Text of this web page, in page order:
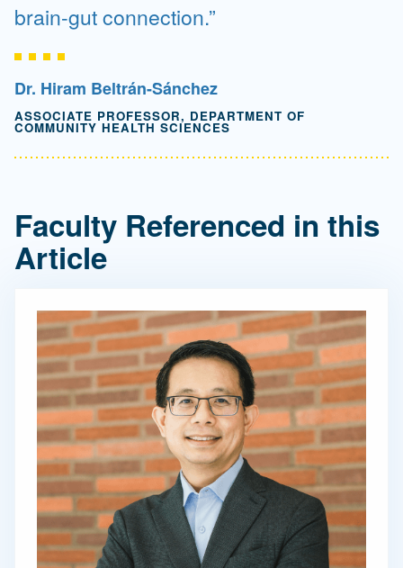
brain-gut connection.
Dr. Hiram Beltrán-Sánchez
ASSOCIATE PROFESSOR, DEPARTMENT OF
COMMUNITY HEALTH SCIENCES
Faculty Referenced in this
Article